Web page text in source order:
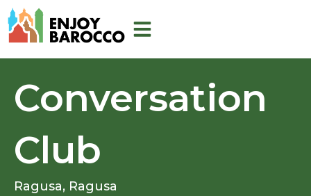
Skip
to
Conversation
Club
Ragusa, Ragusa